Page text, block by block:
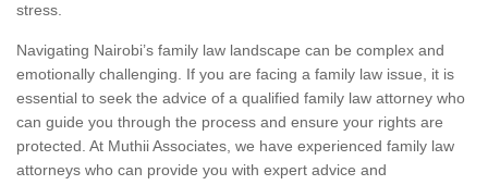
stress.
Navigating Nairobi’s family law landscape can be complex and
emotionally challenging. If you are facing a family law issue, it is
essential to seek the advice of a qualified family law attorney who
can guide you through the process and ensure your rights are
protected. At Muthii Associates, we have experienced family law
attorneys who can provide you with expert advice and